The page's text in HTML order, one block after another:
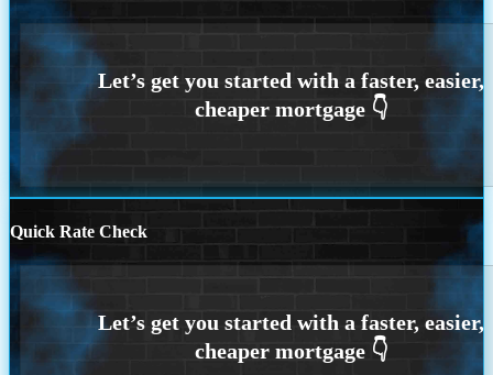
Quick Rate Check